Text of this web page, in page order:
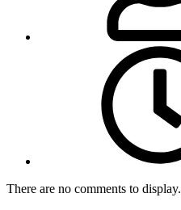
There are no comments to display.